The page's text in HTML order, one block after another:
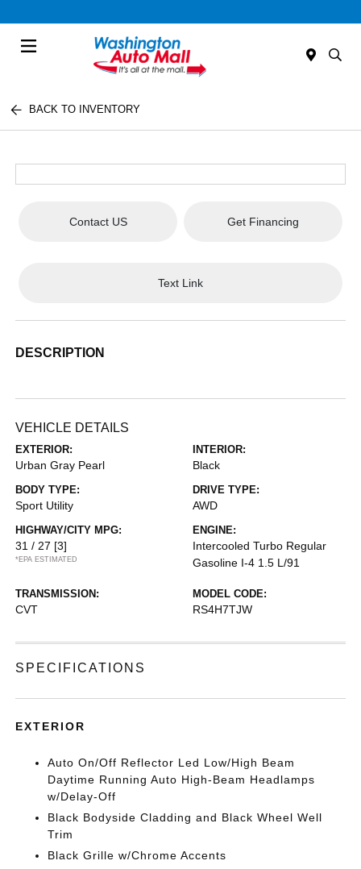
BACK TO INVENTORY
Contact US Get Financing
Text Link
DESCRIPTION
VEHICLE DETAILS
EXTERIOR:
Urban Gray Pearl
INTERIOR:
Black
BODY TYPE:
Sport Utility
DRIVE TYPE:
AWD
HIGHWAY/CITY MPG:
31 / 27 [3]
*EPA ESTIMATED
ENGINE:
Intercooled Turbo Regular
Gasoline I-4 1.5 L/91
TRANSMISSION:
CVT
MODEL CODE:
RS4H7TJW
SPECIFICATIONS
EXTERIOR
Auto On/Off Reflector Led Low/High Beam
Daytime Running Auto High-Beam Headlamps
w/Delay-Off
Black Bodyside Cladding and Black Wheel Well
Trim
Black Grille w/Chrome Accents